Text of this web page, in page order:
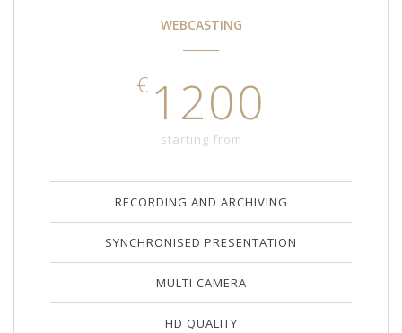
WEBCASTING
€ 1200
starting from
RECORDING AND ARCHIVING
SYNCHRONISED PRESENTATION
MULTI CAMERA
HD QUALITY